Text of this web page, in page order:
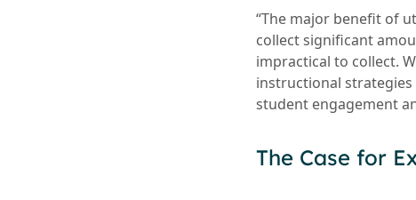
“The major benefit of
collect significant
impractical to collect.
instructional
student engagement
The Case for